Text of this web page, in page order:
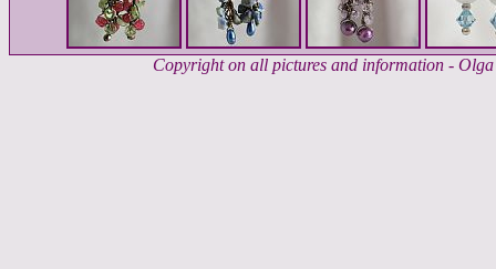
Copyright on all pictures and information -